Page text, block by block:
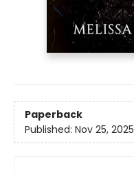
Paperback
Published: Nov 25, 2025